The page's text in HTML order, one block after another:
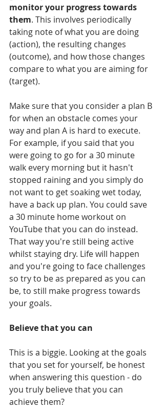
monitor your progress towards
them. This involves periodically
taking note of what you are doing
(action), the resulting changes
(outcome), and how those changes
compare to what you are aiming for
(target).
Make sure that you consider a plan B
for when an obstacle comes your
way and plan A is hard to execute.
For example, if you said that you
were going to go for a 30 minute
walk every morning but it hasn't
stopped raining and you simply do
not want to get soaking wet today,
have a back up plan. You could save
a 30 minute home workout on
YouTube that you can do instead.
That way you're still being active
whilst staying dry. Life will happen
and you're going to face challenges
so try to be as prepared as you can
be, to still make progress towards
your goals.
Believe that you can
This is a biggie. Looking at the goals
that you set for yourself, be honest
when answering this question - do
you truly believe that you can
achieve them?